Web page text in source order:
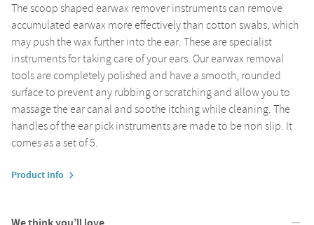
The scoop shaped earwax remover instruments can remove
accumulated earwax more effectively than cotton swabs, which
may push the wax further into the ear. These are specialist
instruments for taking care of your ears. Our earwax removal
tools are completely polished and have a smooth, rounded
surface to prevent any rubbing or scratching and allow you to
massage the ear canal and soothe itching while cleaning. The
handles of the ear pick instruments are made to be non slip. It
comes as a set of 5.
Product Info